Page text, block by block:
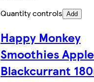
Quantity controls Add
Happy Monkey
Smoothies
Blackcurrant